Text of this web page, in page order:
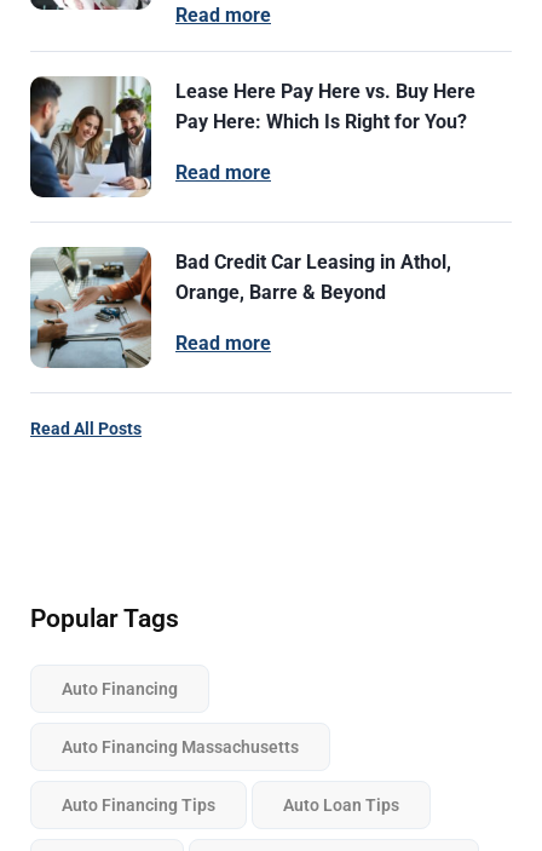
Read more
Lease Here Pay Here vs. Buy Here
Pay Here: Which Is Right for You?
Read more
Bad Credit Car Leasing in Athol,
Orange, Barre & Beyond
Read more
Read All Posts
Popular Tags
Auto Financing
Auto Financing Massachusetts
Auto Financing Tips Auto Loan Tips